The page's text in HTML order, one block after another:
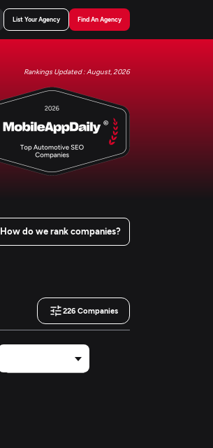
List Your Agency Find An Agency
Rankings Updated : August, 2026
How do we rank companies?
226Companies